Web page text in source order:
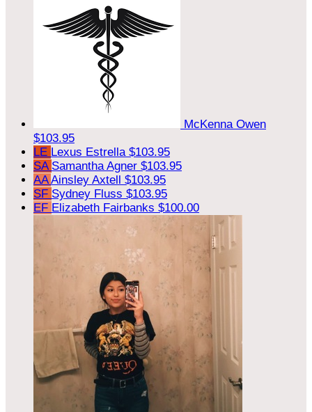
McKenna Owen
$103.95
LE Lexus Estrella $103.95
SA Samantha Agner $103.95
AAAinsley Axtell $103.95
SF Sydney Fluss $103.95
EF Elizabeth Fairbanks $100.00